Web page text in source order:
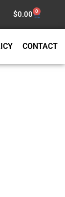
$0.00 0
CONTACT